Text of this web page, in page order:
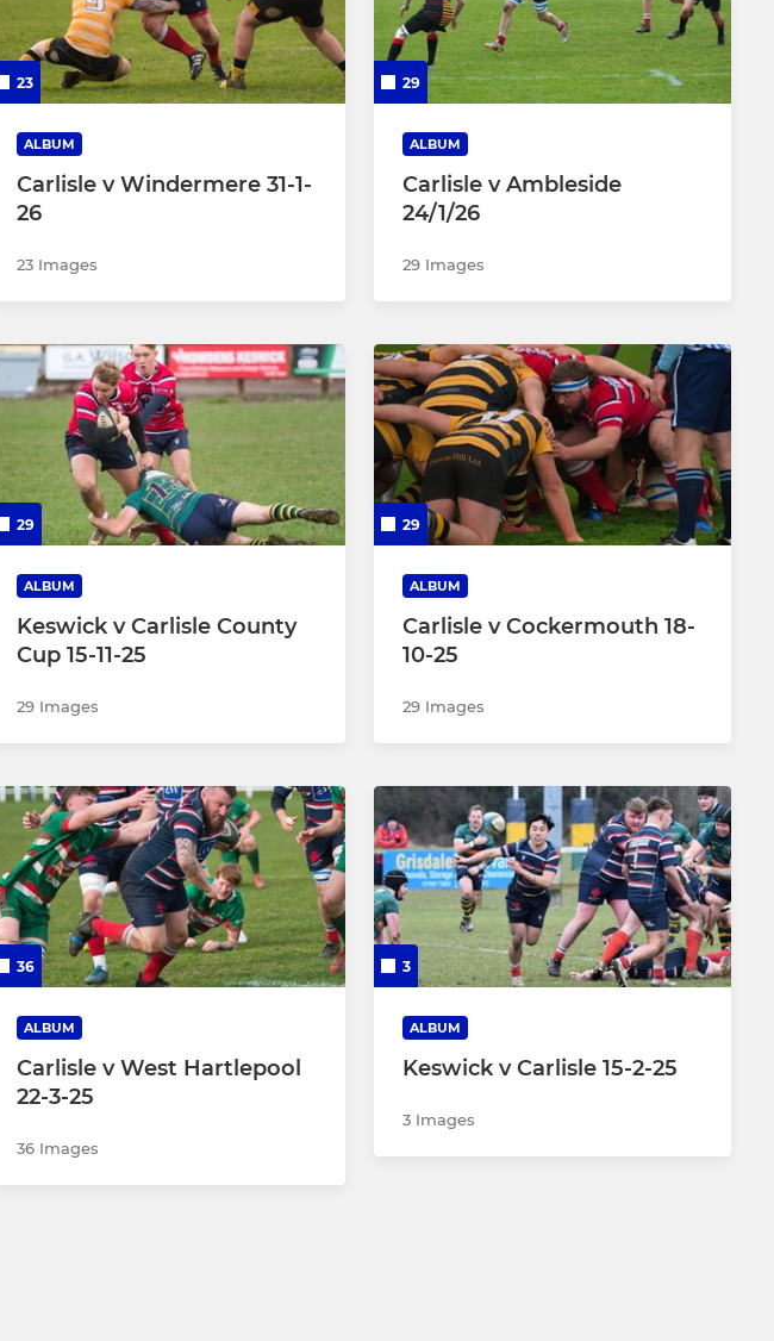
Under 11
Under 10
23
ALBUM
Carlisle v Windermere 31-1-
26
23 Images
29
ALBUM
Carlisle v Ambleside
24/1/26
29 Images
29
ALBUM
Keswick v Carlisle County
Cup 15-11-25
29 Images
29
ALBUM
Carlisle v Cockermouth 18-
10-25
29 Images
36
ALBUM
Carlisle v West Hartlepool
22-3-25
36 Images
3
ALBUM
Keswick v Carlisle 15-2-25
3 Images